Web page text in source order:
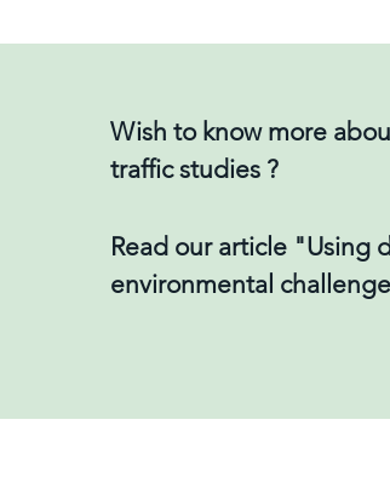
Wish to know more
traffic studies ?
Read our article "Using
environmental